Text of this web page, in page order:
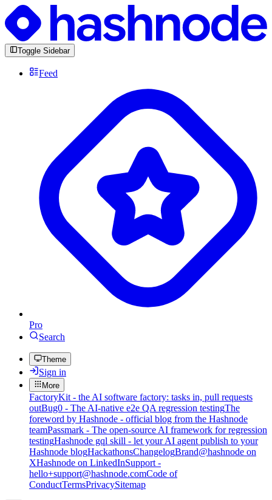
Toggle Sidebar
Feed
Pro
Search
Theme
Sign in
More
FactoryKit - the AI software factory: tasks in, pull requests
outBug0 - The AI-native e2e QA regression testingThe
foreword by Hashnode - official blog from the Hashnode
teamPassmark - The open-source AI framework for regression
testingHashnode gql skill - let your AI agent publish to your
Hashnode blogHackathonsChangelogBrand@hashnode on
XHashnode on LinkedInSupport -
hello+support@hashnode.comCode of
ConductTermsPrivacySitemap